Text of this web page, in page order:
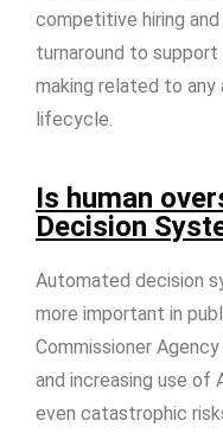
competitive hiring
turnaround to
making related to
lifecycle.
Is human
Decision
Automated decision
more important in
Commissioner
and increasing use of
even catastrophic